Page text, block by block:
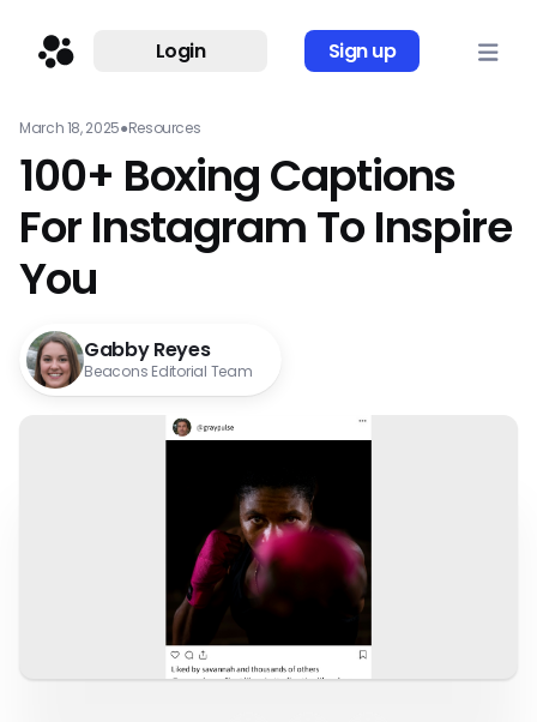
Login Sign up
March 18, 2025●Resources
100+ Boxing Captions
For Instagram To Inspire
You
Gabby Reyes
Beacons Editorial Team